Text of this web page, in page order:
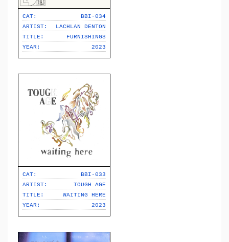
CAT:
BBI-034
ARTIST:
LACHLAN DENTON
TITLE:
FURNISHINGS
YEAR:
2023
CAT:
BBI-033
ARTIST:
TOUGH AGE
TITLE:
WAITING HERE
YEAR:
2023